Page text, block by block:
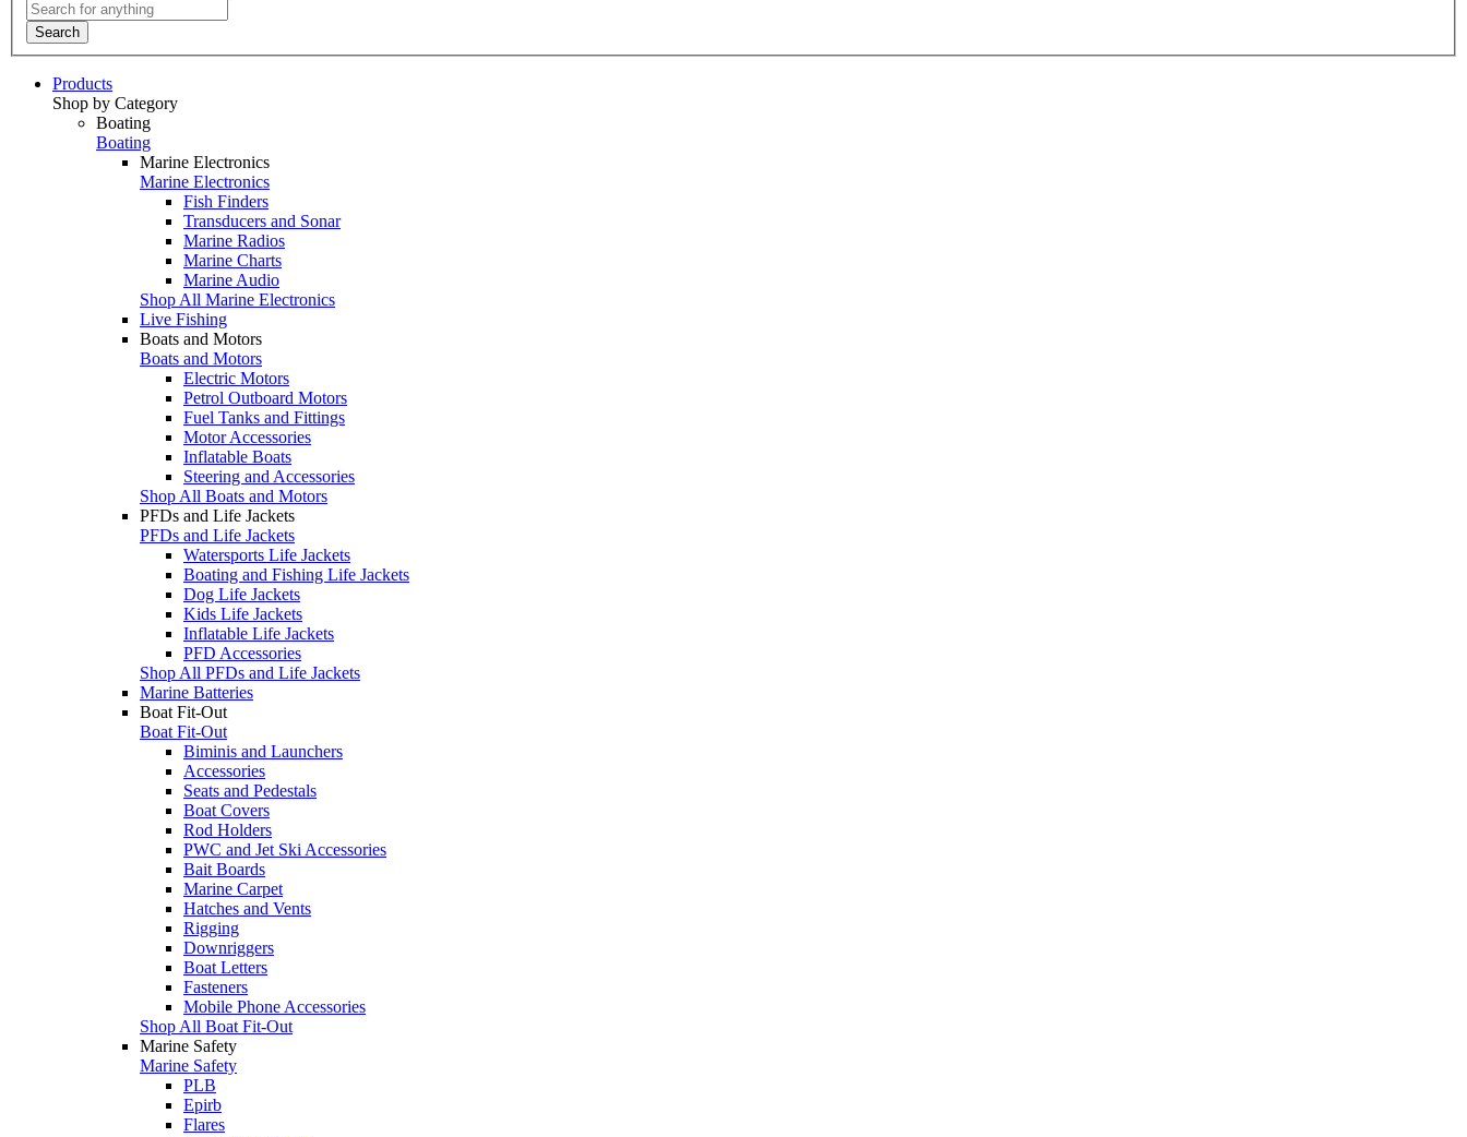
Search
Products
Shop by Category
Boating
Boating
Marine Electronics
Marine Electronics
Fish Finders
Transducers and Sonar
Marine Radios
Marine Charts
Marine Audio
Shop All Marine Electronics
Live Fishing
Boats and Motors
Boats and Motors
Electric Motors
Petrol Outboard Motors
Fuel Tanks and Fittings
Motor Accessories
Inflatable Boats
Steering and Accessories
Shop All Boats and Motors
PFDs and Life Jackets
PFDs and Life Jackets
Watersports Life Jackets
Boating and Fishing Life Jackets
Dog Life Jackets
Kids Life Jackets
Inflatable Life Jackets
PFD Accessories
Shop All PFDs and Life Jackets
Marine Batteries
Boat Fit-Out
Boat Fit-Out
Biminis and Launchers
Accessories
Seats and Pedestals
Boat Covers
Rod Holders
PWC and Jet Ski Accessories
Bait Boards
Marine Carpet
Hatches and Vents
Rigging
Downriggers
Boat Letters
Fasteners
Mobile Phone Accessories
Shop All Boat Fit-Out
Marine Safety
Marine Safety
PLB
Epirb
Flares